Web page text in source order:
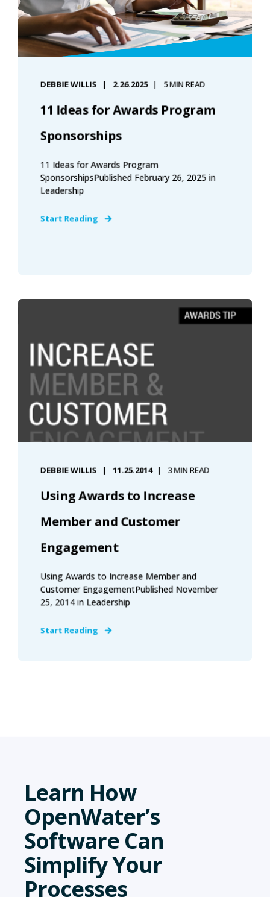
DEBBIE WILLIS 2.26.2025 5 MIN READ
11 Ideas for Awards Program
Sponsorships
11 Ideas for Awards Program
SponsorshipsPublished February 26, 2025 in
Leadership
Start Reading
DEBBIE WILLIS 11.25.2014 3 MIN READ
Using Awards to Increase
Member and Customer
Engagement
Using Awards to Increase Member and
Customer EngagementPublished November
25, 2014 in Leadership
Start Reading
Learn How
OpenWater’s
Software Can
Simplify Your
Processes